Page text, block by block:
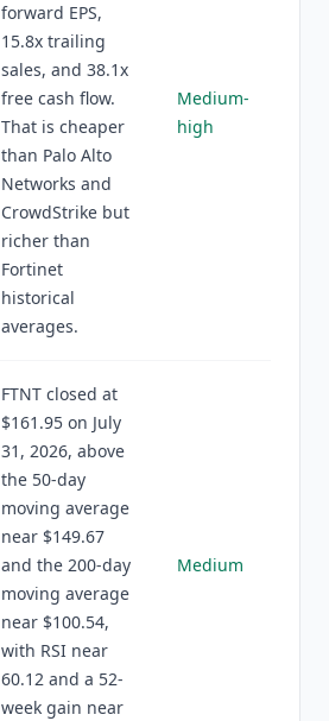
forward EPS,
15.8x trailing
sales, and 38.1x
free cash flow.
That is cheaper
than Palo Alto
Networks and
CrowdStrike but
richer than
Fortinet
historical
averages.
Medium-
high
FTNT closed at
$161.95 on July
31, 2026, above
the 50-day
moving average
near $149.67
and the 200-day
moving average
near $100.54,
with RSI near
60.12 and a 52-
week gain near
Medium